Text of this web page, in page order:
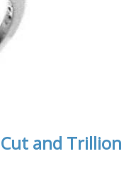
and Trillion